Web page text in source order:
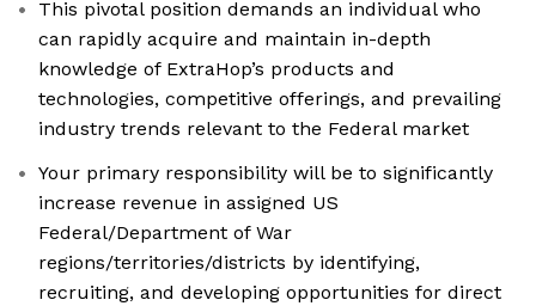
This pivotal position demands an individual who
can rapidly acquire and maintain in-depth
knowledge of ExtraHop’s products and
technologies, competitive offerings, and prevailing
industry trends relevant to the Federal market
Your primary responsibility will be to significantly
increase revenue in assigned US
Federal/Department of War
regions/territories/districts by identifying,
recruiting, and developing opportunities for direct